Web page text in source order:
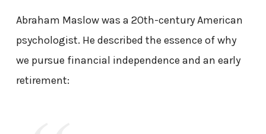
Abraham Maslow was a 20th-century American
psychologist. He described the essence of why
we pursue financial independence and an early
retirement: